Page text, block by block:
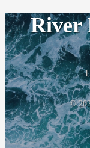
River
©